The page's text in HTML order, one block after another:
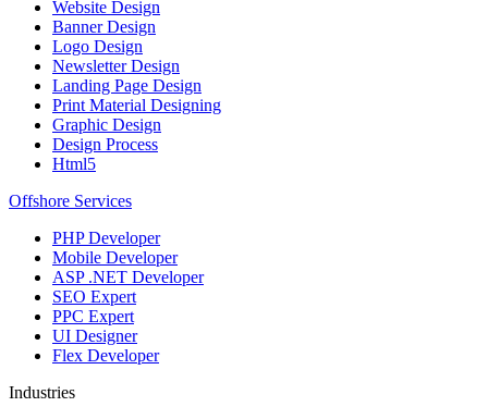
Website Design
Banner Design
Logo Design
Newsletter Design
Landing Page Design
Print Material Designing
Graphic Design
Design Process
Html5
Offshore Services
PHP Developer
Mobile Developer
ASP .NET Developer
SEO Expert
PPC Expert
UI Designer
Flex Developer
Industries